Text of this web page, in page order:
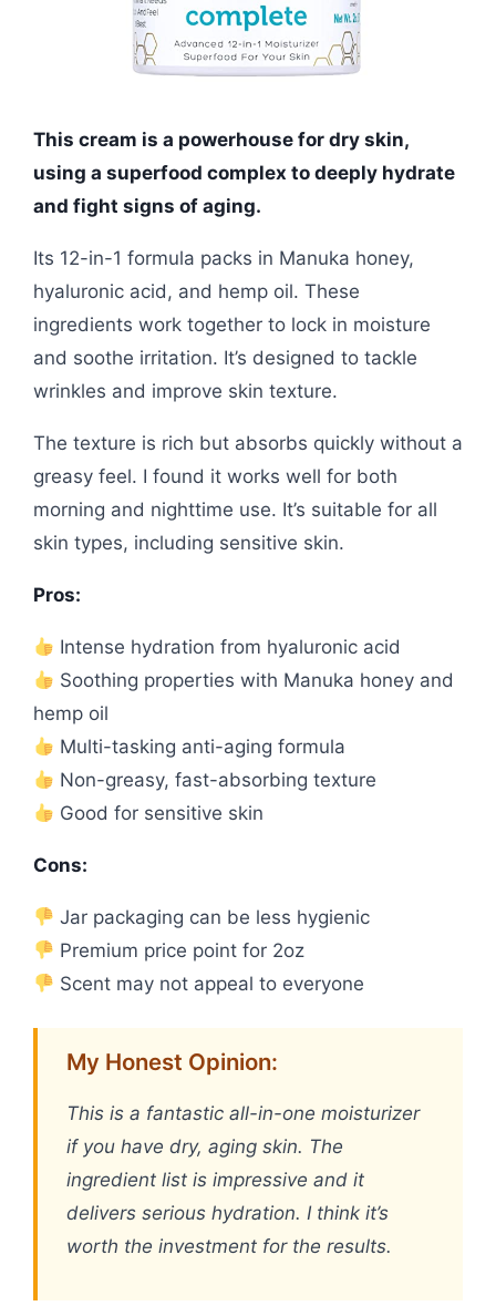
This cream is a powerhouse for dry skin,
using a superfood complex to deeply hydrate
and fight signs of aging.
Its 12-in-1 formula packs in Manuka honey,
hyaluronic acid, and hemp oil. These
ingredients work together to lock in moisture
and soothe irritation. It’s designed to tackle
wrinkles and improve skin texture.
The texture is rich but absorbs quickly without a
greasy feel. I found it works well for both
morning and nighttime use. It’s suitable for all
skin types, including sensitive skin.
Pros:
Intense hydration from hyaluronic acid
Soothing properties with Manuka honey and
hemp oil
Multi-tasking anti-aging formula
Non-greasy, fast-absorbing texture
Good for sensitive skin
Cons:
Jar packaging can be less hygienic
Premium price point for 2oz
Scent may not appeal to everyone
My Honest Opinion:
This is a fantastic all-in-one moisturizer
if you have dry, aging skin. The
ingredient list is impressive and it
delivers serious hydration. I think it’s
worth the investment for the results.